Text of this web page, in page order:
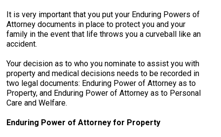
It is very important that you put your Enduring Powers of
Attorney documents in place to protect you and your
family in the event that life throws you a curveball like an
accident.
Your decision as to who you nominate to assist you with
property and medical decisions needs to be recorded in
two legal documents: Enduring Power of Attorney as to
Property, and Enduring Power of Attorney as to Personal
Care and Welfare.
Enduring Power of Attorney for Property